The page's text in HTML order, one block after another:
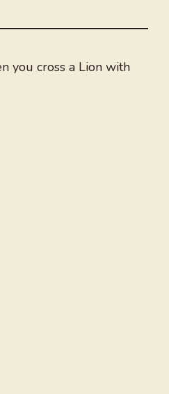
you cross a Lion with